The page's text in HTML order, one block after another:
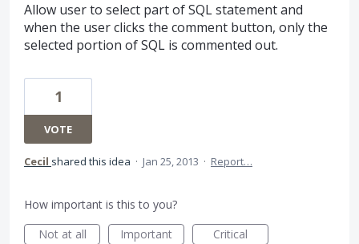
Allow user to select part of SQL statement and
when the user clicks the comment button, only the
selected portion of SQL is commented out.
1
VOTE
Cecil shared this idea · Jan 25, 2013 · Report…
How important is this to you?
Not at all
Important Critical